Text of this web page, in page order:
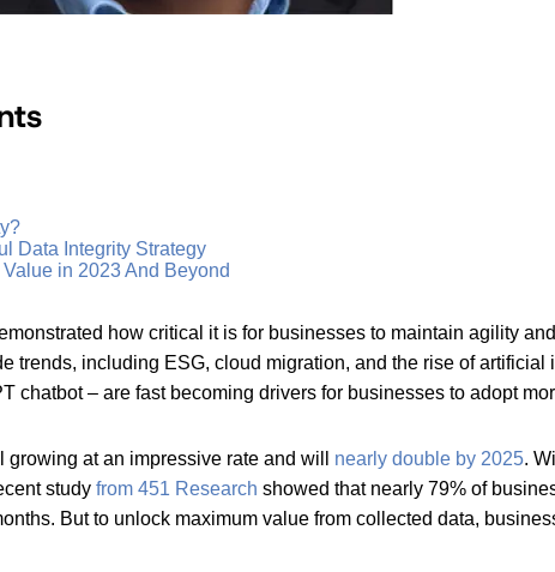
Data Integrity Strategy
in 2023 And Beyond
how critical it is for businesses to maintain agility
trends, including ESG, cloud migration, and the rise of
chatbot – are fast becoming drivers for businesses to adopt
at an impressive rate and will nearly double by 2025.
study from 451 Research showed that nearly 79% of
But to unlock maximum value from collected data,